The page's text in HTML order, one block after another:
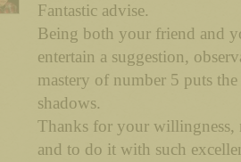
Fantastic advise.
Being both your friend and
entertain a suggestion,
mastery of number 5 puts
shadows.
Thanks for your willingness,
and to do it with such